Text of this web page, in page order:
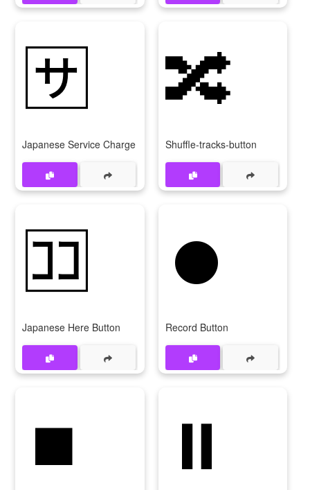
🈂
Japanese Service Charge Button
🔀
Shuffle-tracks-button
🈁
Japanese Here Button
⏺
Record Button
⏹ ⏸